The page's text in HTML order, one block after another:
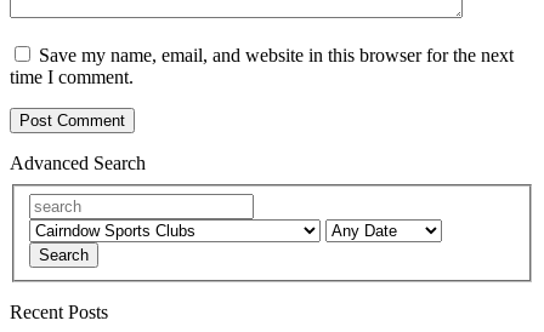
Save my name, email, and website in this browser for the next
time I comment.
Advanced Search
Search
Recent Posts